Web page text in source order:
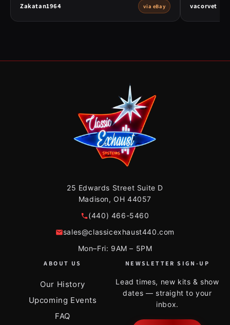
Zakatan1964 via eBay vacorvet
25 Edwards Street Suite D
Madison, OH 44057
(440) 466-5460
sales@classicexhaust440.com
Mon–Fri: 9AM – 5PM
ABOUT US
Our History
Upcoming Events
FAQ
NEWSLETTER SIGN-UP
Lead times, new kits & show
dates — straight to your
inbox.